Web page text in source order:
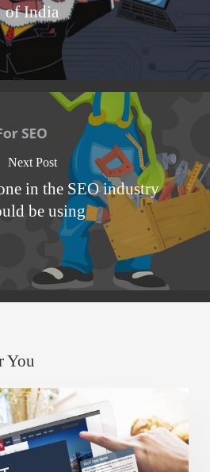
of India
Next Post
in the SEO industry
be using
You